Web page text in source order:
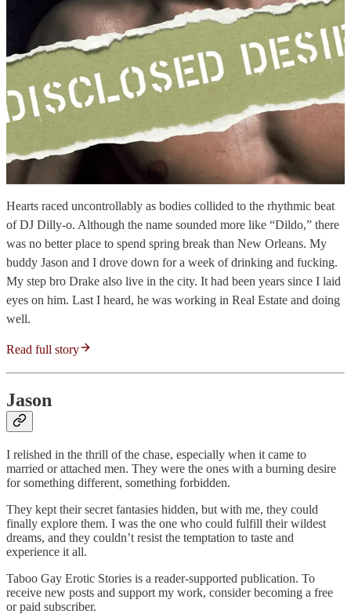
Hearts raced uncontrollably as bodies collided to the rhythmic beat
of DJ Dilly-o. Although the name sounded more like “Dildo,” there
was no better place to spend spring break than New Orleans. My
buddy Jason and I drove down for a week of drinking and fucking.
My step bro Drake also live in the city. It had been years since I laid
eyes on him. Last I heard, he was working in Real Estate and doing
well.
Read full story
Jason
I relished in the thrill of the chase, especially when it came to
married or attached men. They were the ones with a burning desire
for something different, something forbidden.
They kept their secret fantasies hidden, but with me, they could
finally explore them. I was the one who could fulfill their wildest
dreams, and they couldn’t resist the temptation to taste and
experience it all.
Taboo Gay Erotic Stories is a reader-supported publication. To
receive new posts and support my work, consider becoming a free
or paid subscriber.